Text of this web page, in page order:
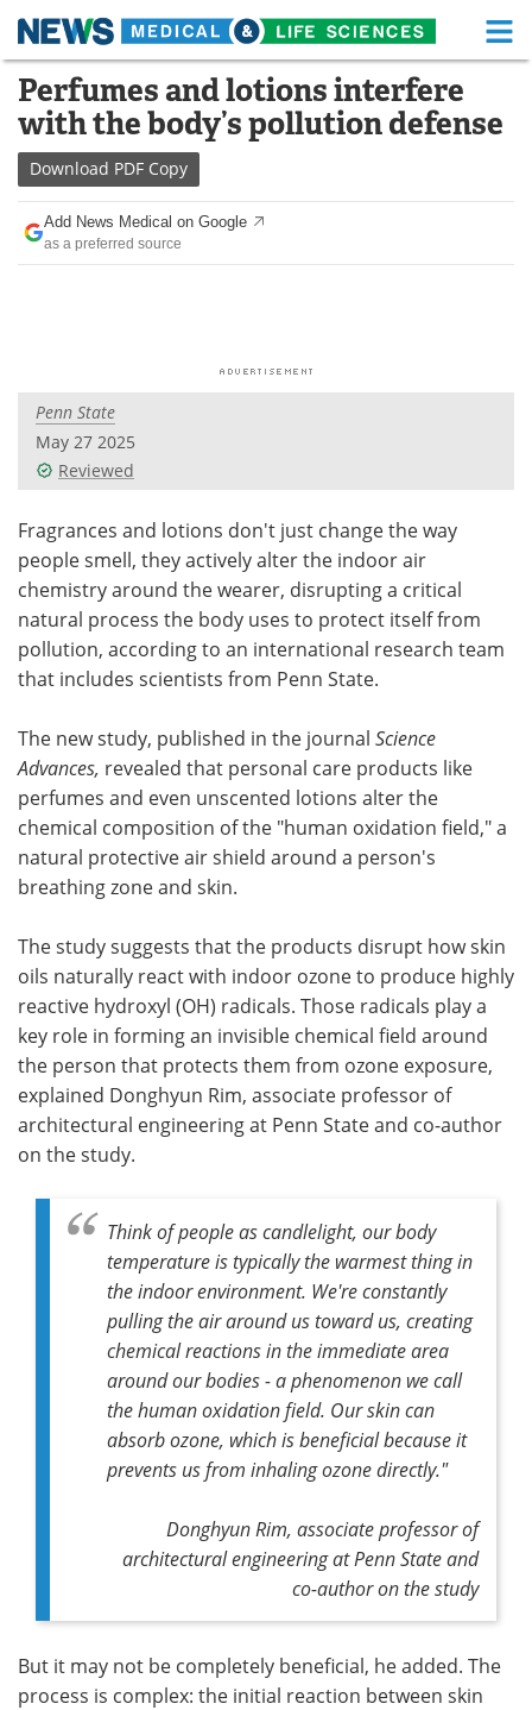
Skip
content
Medical Home Life Sciences Home
About Functional Food
News Health A-Z
Drugs
Posters
Videos
Health & Personal Care Contact
Meet the Team Advertise
Search Become a Member
Perfumes and lotions interfere
with the body’s pollution defense
Download PDF Copy
Add News Medical on Google
as a preferred source
Penn State
May 27 2025
Reviewed
Fragrances and lotions don't just change the way
people smell, they actively alter the indoor air
chemistry around the wearer, disrupting a critical
natural process the body uses to protect itself from
pollution, according to an international research team
that includes scientists from Penn State.
The new study, published in the journal Science
Advances, revealed that personal care products like
perfumes and even unscented lotions alter the
chemical composition of the "human oxidation field," a
natural protective air shield around a person's
breathing zone and skin.
The study suggests that the products disrupt how skin
oils naturally react with indoor ozone to produce highly
reactive hydroxyl (OH) radicals. Those radicals play a
key role in forming an invisible chemical field around
the person that protects them from ozone exposure,
explained Donghyun Rim, associate professor of
architectural engineering at Penn State and co-author
on the study.
Think of people as candlelight, our body
temperature is typically the warmest thing in
the indoor environment. We're constantly
pulling the air around us toward us, creating
chemical reactions in the immediate area
around our bodies - a phenomenon we call
the human oxidation field. Our skin can
absorb ozone, which is beneficial because it
prevents us from inhaling ozone directly."
Donghyun Rim, associate professor of
architectural engineering at Penn State and
co-author on the study
But it may not be completely beneficial, he added. The
process is complex: the initial reaction between skin